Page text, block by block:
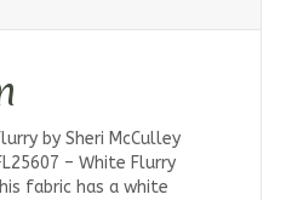
by Sheri McCulley
– White Flurry
fabric has a white